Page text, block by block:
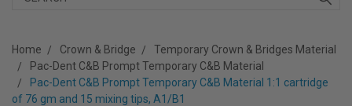
Home Crown & Bridge
Temporary Crown & Bridges Material
Pac-Dent C&B Prompt Temporary C&B Material
Pac-Dent C&B Prompt Temporary C&B Material 1:1 cartridge
of 76 gm and 15 mixing tips, A1/B1